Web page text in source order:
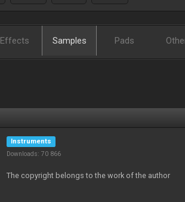
Effects Samples Pads
Instruments
Downloads: 70 866
The copyright belongs to the work of the author